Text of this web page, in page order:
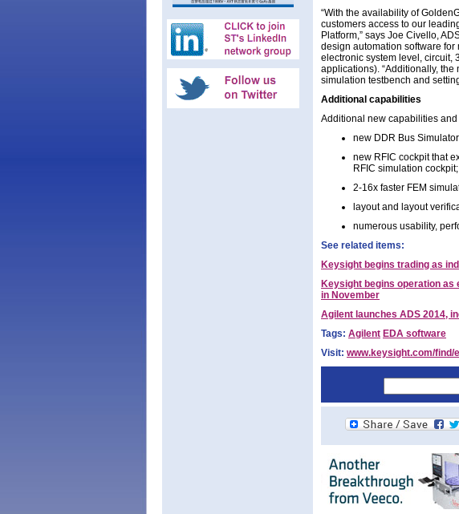
“With the availability of
customers access to our
Platform,” says Joe Civello,
design automation software for
electronic system level, circuit,
applications). “Additionally,
simulation testbench and
Additional capabilities
Additional new capabilities
new DDR Bus
new RFIC cockpit that
RFIC simulation cockpit;
2-16x faster FEM
layout and layout
numerous usability,
See related items:
Keysight begins trading as
Keysight begins operation
in November
Agilent launches ADS 2014,
Tags: Agilent EDA software
Visit: www.keysight.com/find/